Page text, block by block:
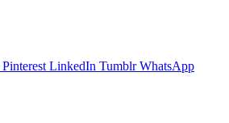
Pinterest LinkedIn Tumblr WhatsApp